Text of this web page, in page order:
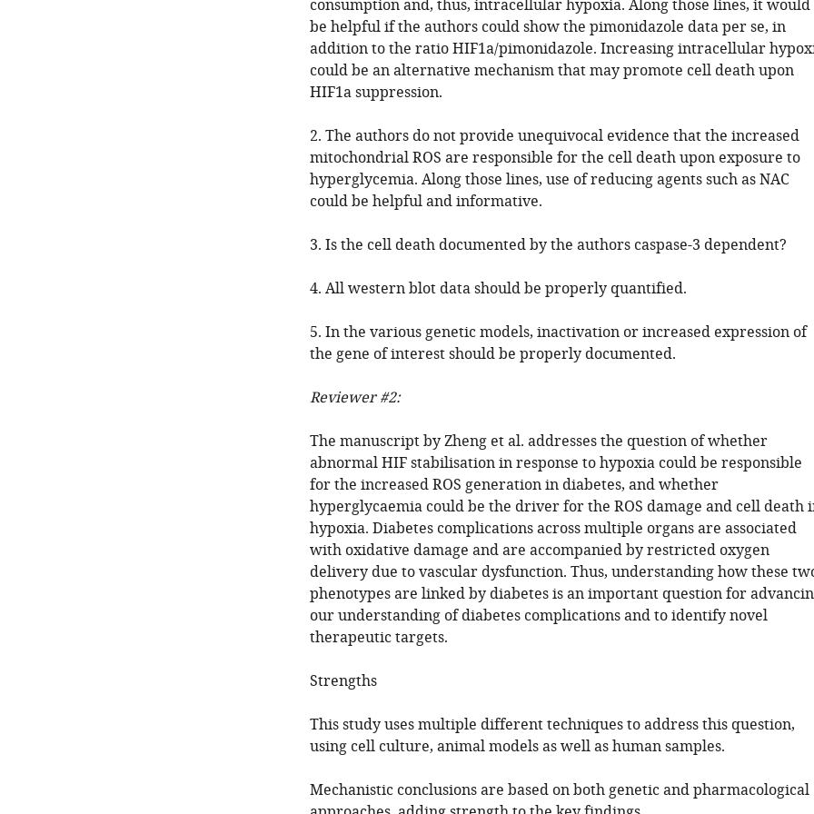
consumption and, thus, intracellular hypoxia. Along those lines, it would
be helpful if the authors could show the pimonidazole data per se, in
addition to the ratio HIF1a/pimonidazole. Increasing intracellular
could be an alternative mechanism that may promote cell death upon
HIF1a suppression.
2. The authors do not provide unequivocal evidence that the increased
mitochondrial ROS are responsible for the cell death upon exposure to
hyperglycemia. Along those lines, use of reducing agents such as NAC
could be helpful and informative.
3. Is the cell death documented by the authors caspase-3 dependent?
4. All western blot data should be properly quantified.
5. In the various genetic models, inactivation or increased expression of
the gene of interest should be properly documented.
Reviewer #2:
The manuscript by Zheng et al. addresses the question of whether
abnormal HIF stabilisation in response to hypoxia could be responsible
for the increased ROS generation in diabetes, and whether
hyperglycaemia could be the driver for the ROS damage and cell death
hypoxia. Diabetes complications across multiple organs are associated
with oxidative damage and are accompanied by restricted oxygen
delivery due to vascular dysfunction. Thus, understanding how these
phenotypes are linked by diabetes is an important question for
our understanding of diabetes complications and to identify novel
therapeutic targets.
Strengths
This study uses multiple different techniques to address this question,
using cell culture, animal models as well as human samples.
Mechanistic conclusions are based on both genetic and pharmacological